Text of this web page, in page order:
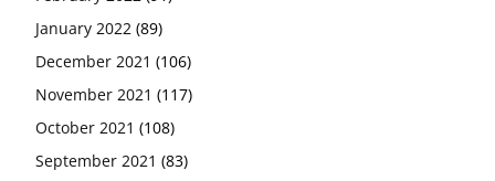
January 2022 (89)
December 2021 (106)
November 2021 (117)
October 2021 (108)
September 2021 (83)